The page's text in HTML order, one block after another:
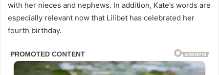
with her nieces and nephews. In addition, Kate’s words are
especially relevant now that Lilibet has celebrated her
fourth birthday.